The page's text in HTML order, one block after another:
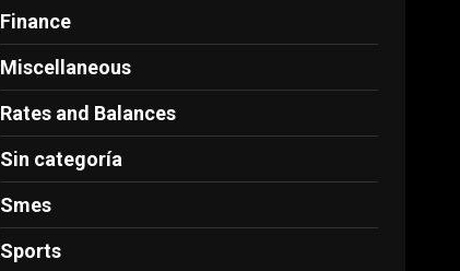
Finance
Miscellaneous
Rates and Balances
Sin categoría
Smes
Sports